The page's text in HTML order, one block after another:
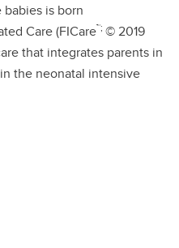
is born
Care (FICare™; © 2019
that integrates parents in
the neonatal intensive